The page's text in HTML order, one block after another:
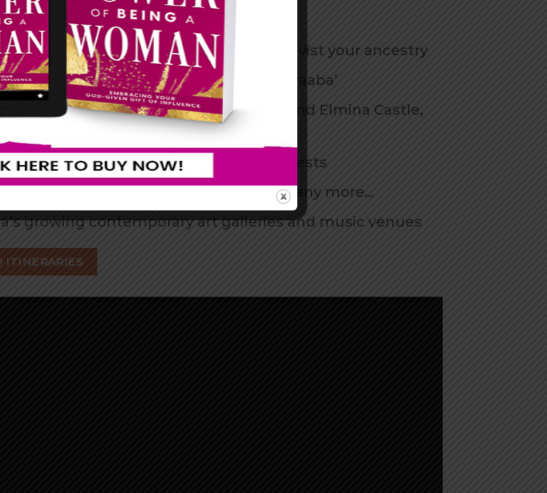
CHOOSE GHANA?
traditional ceremonies and revist your ancestry
Ghanaian welcome, known as ‘Akwaaba’
sites in Ghana, such as Cape Coast and Elmina Castle,
and many more…
to lush waterfalls and beautiful rainforests
Market, Accra Arts Market, and many more…
growing contemporary art galleries and music venues
ITINERARIES